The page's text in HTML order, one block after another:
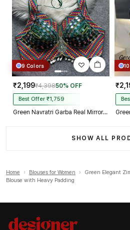
9 Colors
₹2,199₹4,39850% OFF
Best Offer ₹1,759
Green Navratri Garba Real Mirror Work Blouse with Thread & Kaudi Work
SHOW ALL
Home › Blouses for Women ›
Green Elegant
Blouse with Heavy Padding